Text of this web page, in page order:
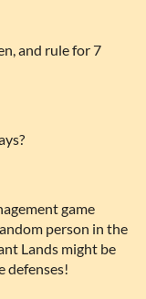
and rule for 7
game
person in the
Lands might be
defenses!